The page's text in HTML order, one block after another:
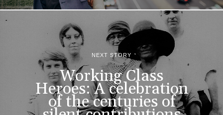
NEXT STORY
Working Class
Heroes: A celebration
of the centuries of